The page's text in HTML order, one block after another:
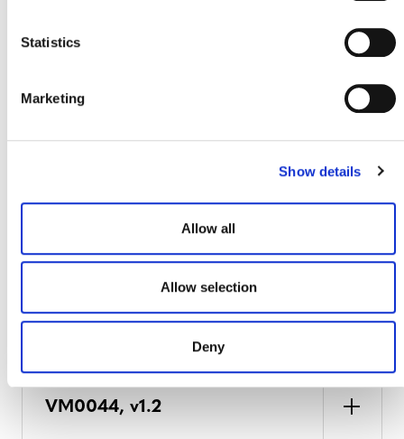
Statistics
Marketing
Show details
Allow all
Allow selection
Deny
MARKET LABELS
Principles (CCP) Label
DEVELOPMENT HISTORY
VM0044, v1.2